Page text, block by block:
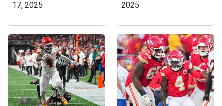
17, 2025
2025